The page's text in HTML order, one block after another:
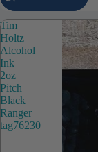
Tim
Holtz
Alcohol
Ink
2oz
Pitch
Black
Ranger
tag76230